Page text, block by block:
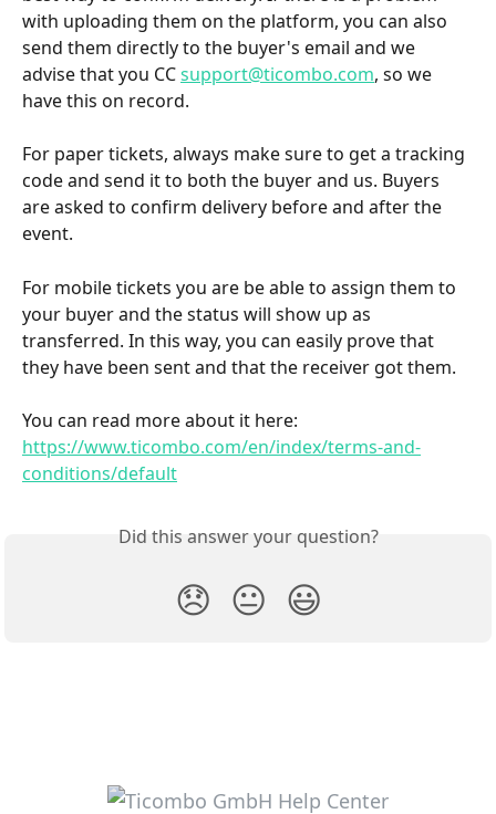
with uploading them on the platform, you can also
send them directly to the buyer's email and we
advise that you CC support@ticombo.com, so we
have this on record.
For paper tickets, always make sure to get a tracking
code and send it to both the buyer and us. Buyers
are asked to confirm delivery before and after the
event.
For mobile tickets you are be able to assign them to
your buyer and the status will show up as
transferred. In this way, you can easily prove that
they have been sent and that the receiver got them.
You can read more about it here:
https://www.ticombo.com/en/index/terms-and-
conditions/default
Did this answer your question?
😞 😐 😃